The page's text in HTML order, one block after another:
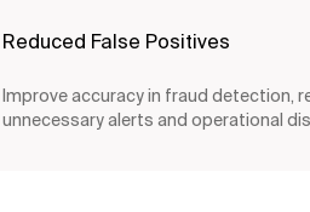
Reduced False Positives
Improve accuracy in fraud detection,
unnecessary alerts and operational